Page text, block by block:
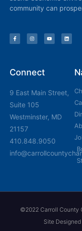
community can
Connect
9 East Main Street,
Suite 105
Westminster, MD
21157
410.848.9050
©2022 Carroll County
Site